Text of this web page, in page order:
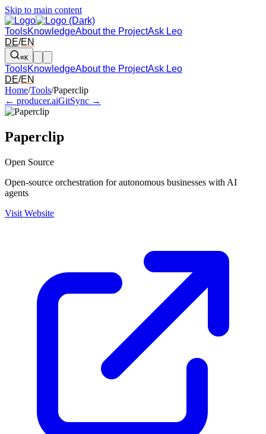
Skip to main content
ToolsKnowledgeAbout the ProjectAsk Leo
DE/EN
⌘K
ToolsKnowledgeAbout the ProjectAsk Leo
DE/EN
Arrow left and right: switch to the adjacent tool in the overview.
Home/Tools/Paperclip
← producer.aiGitSync →
Paperclip
Open Source
Open-source orchestration for autonomous businesses with AI
agents
Visit Website